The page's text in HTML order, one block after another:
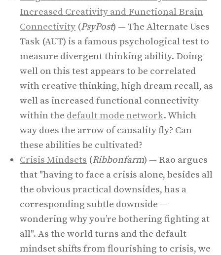
Increased Creativity and Functional Brain
Connectivity (PsyPost) — The Alternate Uses
Task (AUT) is a famous psychological test to
measure divergent thinking ability. Doing
well on this test appears to be correlated
with creative thinking, high dream recall, as
well as increased functional connectivity
within the default mode network. Which
way does the arrow of causality fly? Can
these abilities be cultivated?
Crisis Mindsets (Ribbonfarm) — Rao argues
that "having to face a crisis alone, besides all
the obvious practical downsides, has a
corresponding subtle downside —
wondering why you’re bothering fighting at
all". As the world turns and the default
mindset shifts from flourishing to crisis, we